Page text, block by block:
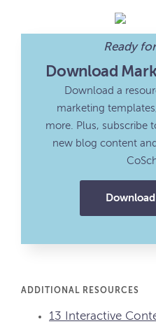
Ready
Download
Download a
marketing
more. Plus, subscribe
new blog content
ADDITIONAL RESOURCES
13 Interactive